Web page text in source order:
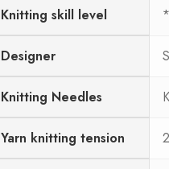
Knitting skill level
Designer
Knitting Needles
Yarn knitting tension